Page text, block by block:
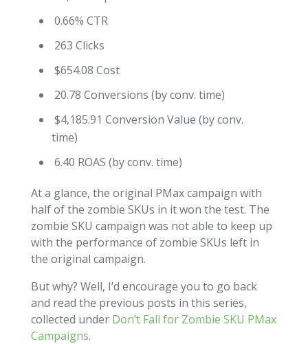
0.66% CTR
263 Clicks
$654.08 Cost
20.78 Conversions (by conv. time)
$4,185.91 Conversion Value (by conv.
time)
6.40 ROAS (by conv. time)
At a glance, the original PMax campaign with
half of the zombie SKUs in it won the test. The
zombie SKU campaign was not able to keep up
with the performance of zombie SKUs left in
the original campaign.
But why? Well, I’d encourage you to go back
and read the previous posts in this series,
collected under Don’t Fall for Zombie SKU PMax
Campaigns.